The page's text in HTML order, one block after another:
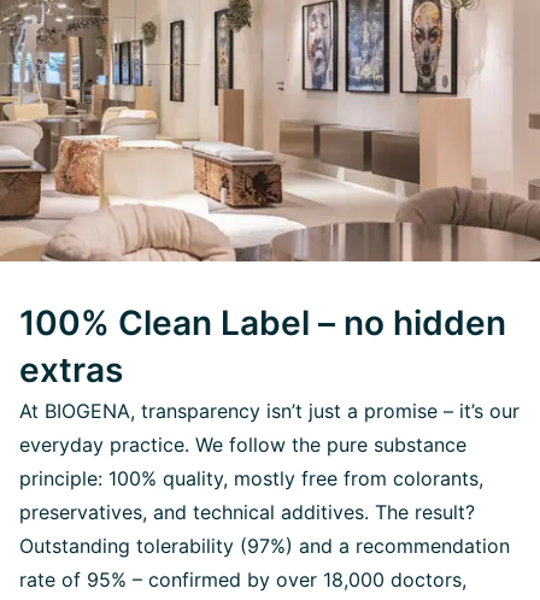
100% Clean Label – no hidden
extras
At BIOGENA, transparency isn’t just a promise – it’s our
everyday practice. We follow the pure substance
principle: 100% quality, mostly free from colorants,
preservatives, and technical additives. The result?
Outstanding tolerability (97%) and a recommendation
rate of 95% – confirmed by over 18,000 doctors,